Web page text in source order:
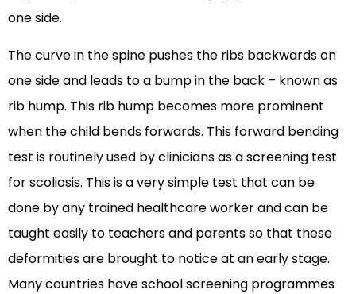
one side.
The curve in the spine pushes the ribs backwards on
one side and leads to a bump in the back – known as
rib hump. This rib hump becomes more prominent
when the child bends forwards. This forward bending
test is routinely used by clinicians as a screening test
for scoliosis. This is a very simple test that can be
done by any trained healthcare worker and can be
taught easily to teachers and parents so that these
deformities are brought to notice at an early stage.
Many countries have school screening programmes